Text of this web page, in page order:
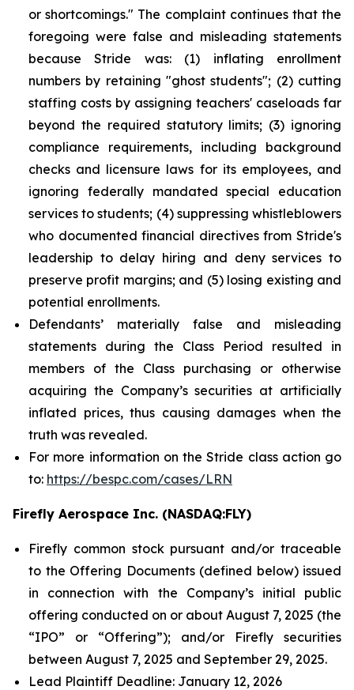
or shortcomings." The complaint continues that the
foregoing were false and misleading statements
because Stride was: (1) inflating enrollment
numbers by retaining "ghost students"; (2) cutting
staffing costs by assigning teachers' caseloads far
beyond the required statutory limits; (3) ignoring
compliance requirements, including background
checks and licensure laws for its employees, and
ignoring federally mandated special education
services to students; (4) suppressing whistleblowers
who documented financial directives from Stride's
leadership to delay hiring and deny services to
preserve profit margins; and (5) losing existing and
potential enrollments.
Defendants’ materially false and misleading
statements during the Class Period resulted in
members of the Class purchasing or otherwise
acquiring the Company’s securities at artificially
inflated prices, thus causing damages when the
truth was revealed.
For more information on the Stride class action go
to: https://bespc.com/cases/LRN
Firefly Aerospace Inc. (NASDAQ:FLY)
Firefly common stock pursuant and/or traceable
to the Offering Documents (defined below) issued
in connection with the Company’s initial public
offering conducted on or about August 7, 2025 (the
“IPO” or “Offering”); and/or Firefly securities
between August 7, 2025 and September 29, 2025.
Lead Plaintiff Deadline: January 12, 2026